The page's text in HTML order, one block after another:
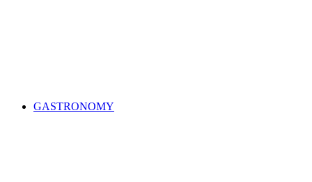
GASTRONOMY